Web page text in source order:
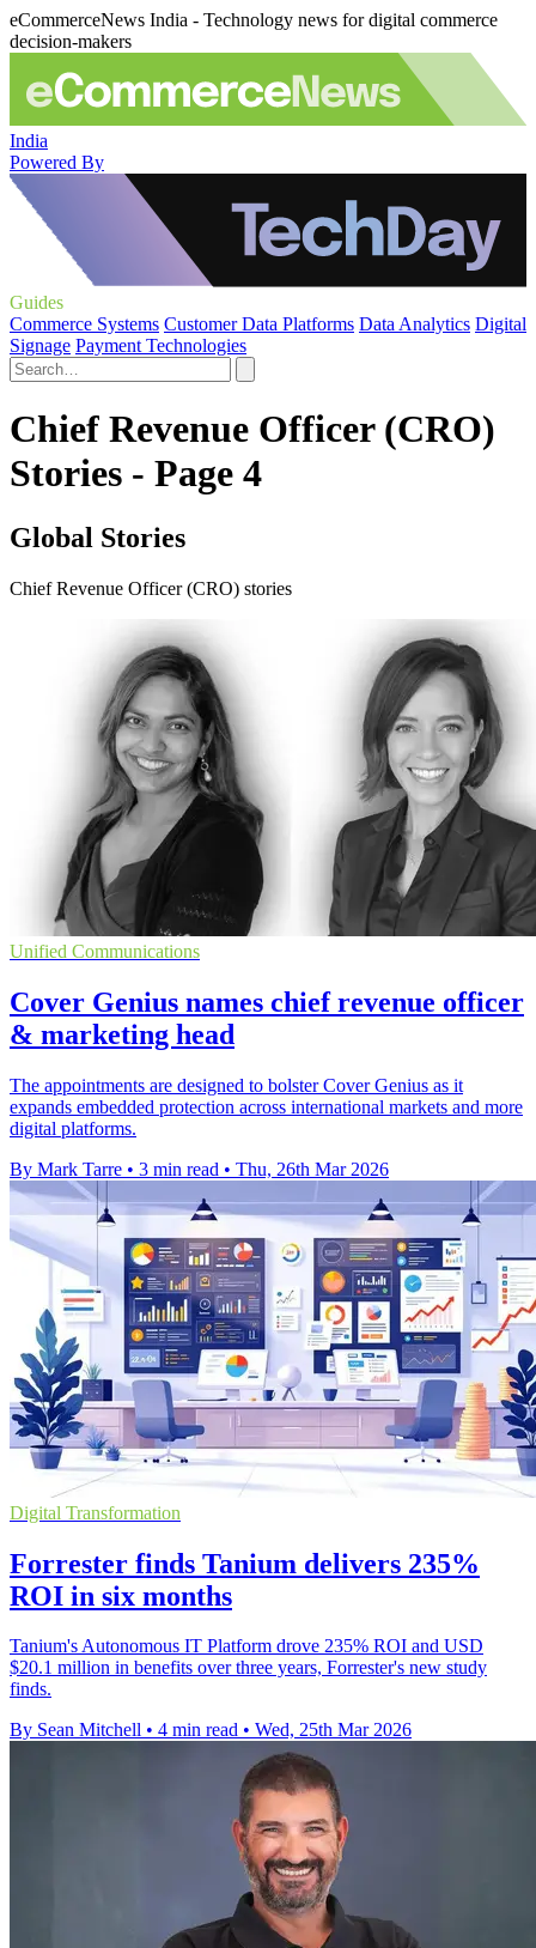
eCommerceNews India - Technology news for digital commerce
decision-makers
India
Powered By
Guides
Commerce Systems Customer Data Platforms Data Analytics Digital
Signage Payment Technologies
Chief Revenue Officer (CRO)
Stories - Page 4
Global Stories
Chief Revenue Officer (CRO) stories
Unified Communications
Cover Genius names chief revenue officer
& marketing head
The appointments are designed to bolster Cover Genius as it
expands embedded protection across international markets and more
digital platforms.
By Mark Tarre • 3 min read • Thu, 26th Mar 2026
Digital Transformation
Forrester finds Tanium delivers 235%
ROI in six months
Tanium's Autonomous IT Platform drove 235% ROI and USD
$20.1 million in benefits over three years, Forrester's new study
finds.
By Sean Mitchell • 4 min read • Wed, 25th Mar 2026